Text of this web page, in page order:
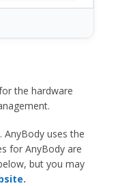
the hardware
AnyBody uses the
for AnyBody are
but you may